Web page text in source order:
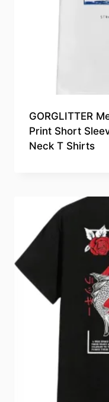
GORGLITTER
Print Short
Neck T Shirts